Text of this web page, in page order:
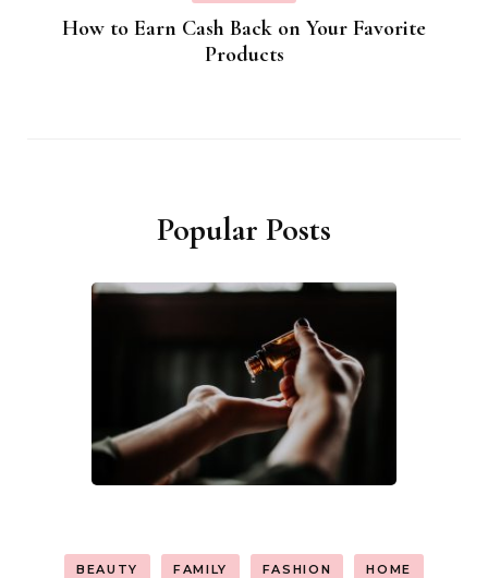
How to Earn Cash Back on Your Favorite
Products
Popular Posts
BEAUTY FAMILY FASHION HOME